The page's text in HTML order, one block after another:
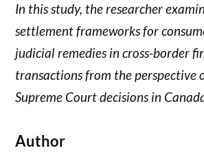
In this study, the researcher
settlement frameworks for
judicial remedies in cross-border
transactions from the perspective
Supreme Court decisions in
Author